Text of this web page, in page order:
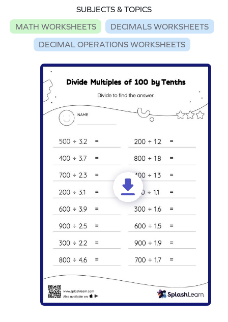
SUBJECTS & TOPICS
MATH WORKSHEETS
DECIMALS WORKSHEETS
DECIMAL OPERATIONS WORKSHEETS